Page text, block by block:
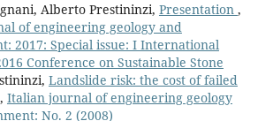
Alberto Prestininzi, Presentation ,
of engineering geology and
2017: Special issue: I International
Conference on Sustainable Stone
Landslide risk: the cost of failed
, Italian journal of engineering geology
No. 2 (2008)